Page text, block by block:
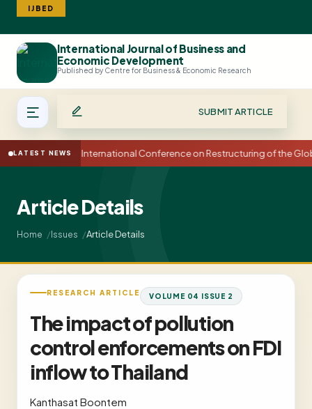
IJBED
International Journal of Business and
Economic Development
Published by Centre for Business & Economic Research
SUBMIT ARTICLE
LATEST NEWS15th International Conference on Restructuring of the
Article Details
Home Issues Article Details
RESEARCH ARTICLE VOLUME 04 ISSUE 2
The impact of pollution
control enforcements on FDI
inflow to Thailand
Kanthasat Boontem